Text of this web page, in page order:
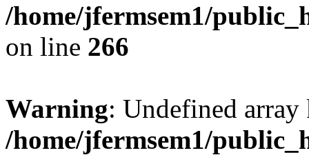
/home/jfermsem1/
on line 266
Warning: Undefined
/home/jfermsem1/